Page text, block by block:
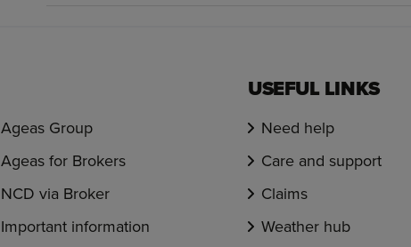
Ageas Group
Ageas for Brokers
NCD via Broker
Important information
USEFUL LINKS
Need help
Care and support
Claims
Weather hub